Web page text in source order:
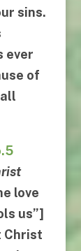
sins.
ever
of
love
us”]
Christ